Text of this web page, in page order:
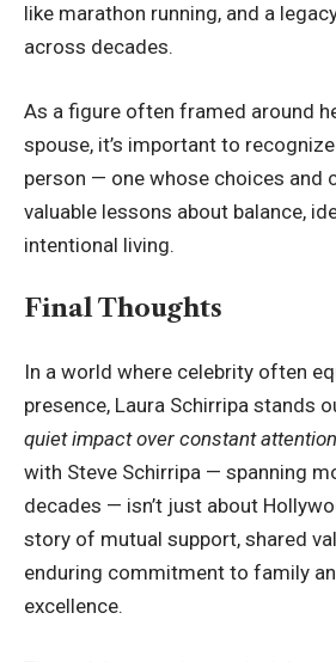
like marathon running, and a
across decades.
As a figure often framed around
spouse, it’s important to
person — one whose choices
valuable lessons about balance,
intentional living.
Final Thoughts
In a world where celebrity often
presence, Laura Schirripa stands
quiet impact over constant attention
with Steve Schirripa — spanning
decades — isn’t just about
story of mutual support, shared
enduring commitment to family
excellence.